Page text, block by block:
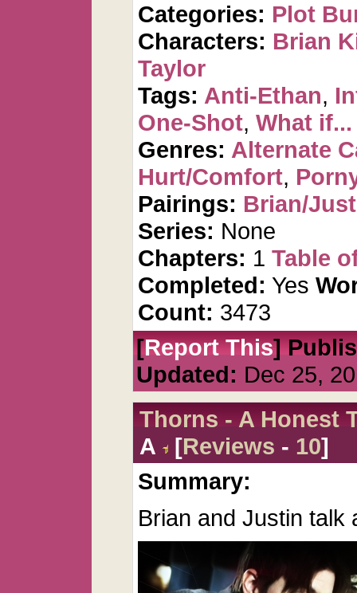
Categories: Plot
Characters: Brian
Taylor
Tags: Anti-Ethan,
One-Shot, What if...
Genres: Alternate
Hurt/Comfort,
Pairings: Brian/
Series: None
Chapters: 1 Table
Completed: Yes
Count: 3473
[Report This]
Updated: Dec 25,
Thorns - A Honest
A
[Reviews - 10]
Summary:
Brian and Justin talk